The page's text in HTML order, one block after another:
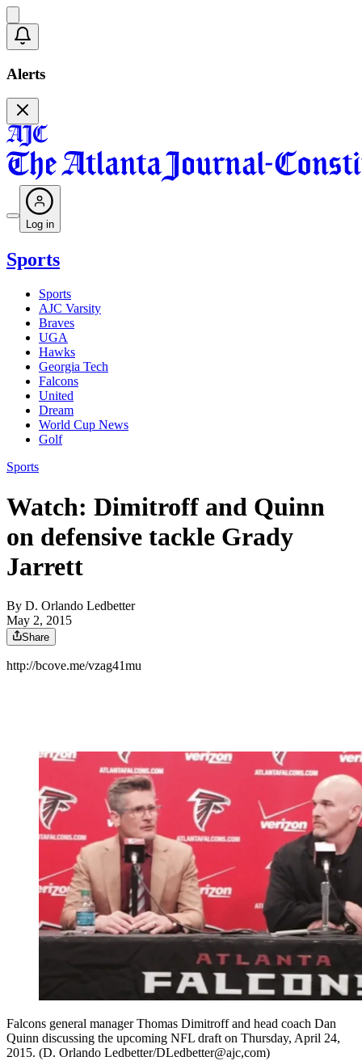
Alerts
Log in
Sports
Sports
AJC Varsity
Braves
UGA
Hawks
Georgia Tech
Falcons
United
Dream
World Cup News
Golf
Sports
Watch: Dimitroff and Quinn
on defensive tackle Grady
Jarrett
By D. Orlando Ledbetter
May 2, 2015
Share
http://bcove.me/vzag41mu
Falcons general manager Thomas Dimitroff and head coach Dan
Quinn discussing the upcoming NFL draft on Thursday, April 24,
2015. (D. Orlando Ledbetter/DLedbetter@ajc,com)